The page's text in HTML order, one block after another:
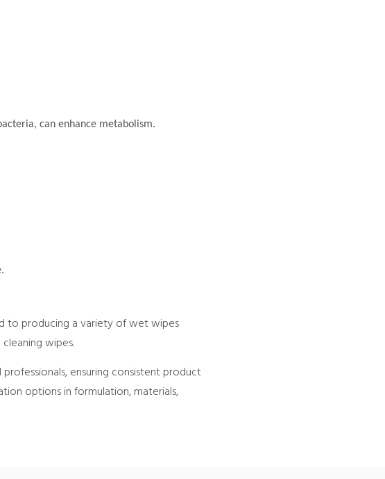
can enhance metabolism.
to producing a variety of wet wipes
wipes.
ensuring consistent product
options in formulation, materials,